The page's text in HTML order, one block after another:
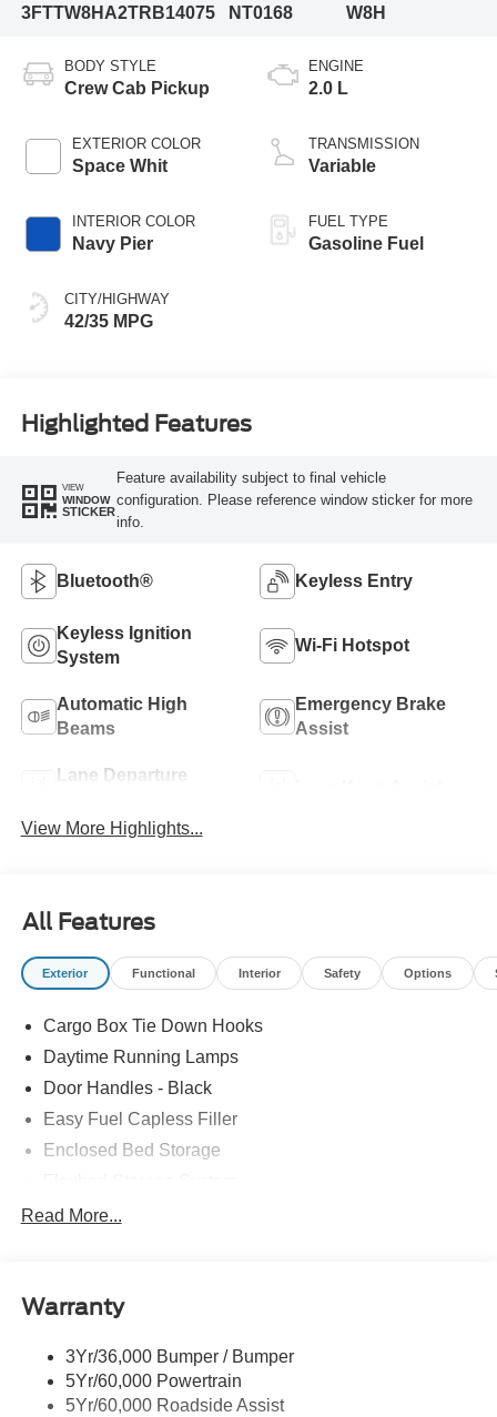
3FTTW8HA2TRB14075
NT0168
W8H
BODY STYLE
Crew Cab Pickup
EXTERIOR COLOR
Space Whit
INTERIOR COLOR
Navy Pier
CITY/HIGHWAY
42/35 MPG
ENGINE
2.0 L
TRANSMISSION
Variable
FUEL TYPE
Gasoline Fuel
Highlighted Features
VIEW
WINDOW
STICKER
Feature availability subject to final vehicle
configuration. Please reference window sticker for more
info.
Bluetooth® Keyless Entry
Keyless Ignition
System
Wi-Fi Hotspot
Automatic High
Beams
Emergency Brake
Assist
Lane Departure
View More Highlights...
All Features
Exterior Functional Interior Safety Options
Cargo Box Tie Down Hooks
Daytime Running Lamps
Door Handles - Black
Easy Fuel Capless Filler
Enclosed Bed Storage
Headlamps -Wiper Activated
Led Reflector Headlamps
Power Tailgate Lock
Trailer Tow Hitch
Read More...
Warranty
3Yr/36,000 Bumper / Bumper
5Yr/60,000 Powertrain
5Yr/60,000 Roadside Assist